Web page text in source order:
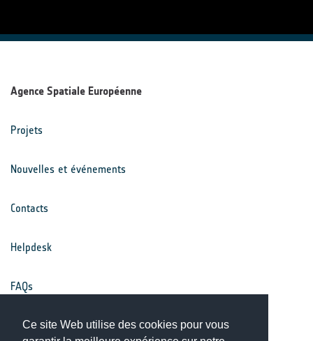
Ce site Web utilise des cookies pour vous
Agence Spatiale Européenne
Projets
Nouvelles et événements
Contacts
Helpdesk
FAQs
Conditions générales